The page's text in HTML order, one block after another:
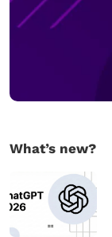
What’s new?